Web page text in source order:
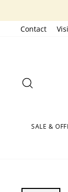
to
contentContact
SALE &